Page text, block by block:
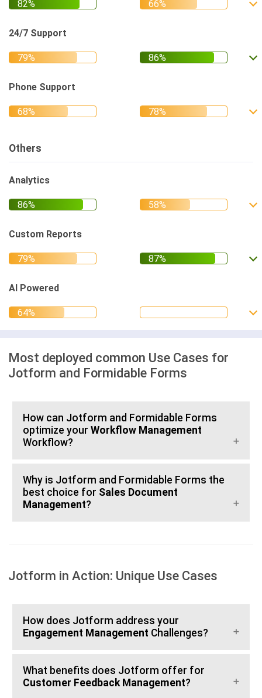
24/7 Support
Phone Support
Others
Analytics
Custom Reports
AI Powered
Most deployed common Use Cases for
Jotform and Formidable Forms
How can Jotform and Formidable Forms
optimize your Workflow Management
Workflow?
Why is Jotform and Formidable Forms the
best choice for Sales Document
Management?
Jotform in Action: Unique Use Cases
How does Jotform address your
Engagement Management Challenges?
What benefits does Jotform offer for
Customer Feedback Management?